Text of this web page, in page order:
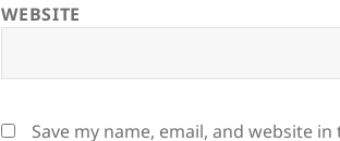
WEBSITE
Save my name, email, and website